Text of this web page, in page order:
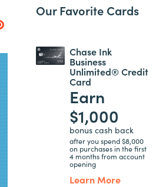
Our Favorite Cards
Chase Ink
Business
Unlimited® Credit
Card
Earn
$1,000
bonus cash back
after you spend $8,000
on purchases in the first
4 months from account
opening
Learn More